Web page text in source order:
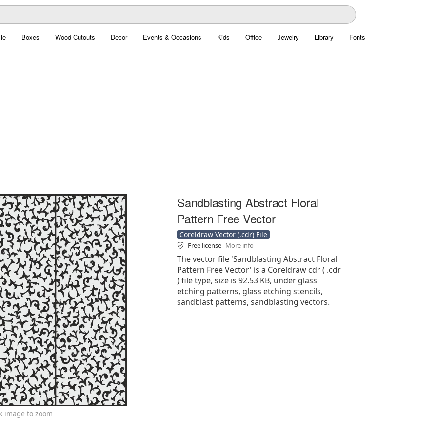
Boxes Wood Cutouts Decor Events & Occasions Kids Office Jewelry Library Fonts
image to zoom
Sandblasting Abstract Floral
Pattern Free Vector
Coreldraw Vector (.cdr) File
Free license More info
The vector file 'Sandblasting Abstract Floral
Pattern Free Vector' is a Coreldraw cdr ( .cdr
) file type, size is 92.53 KB, under glass
etching patterns, glass etching stencils,
sandblast patterns, sandblasting vectors.